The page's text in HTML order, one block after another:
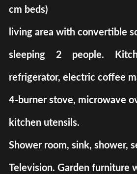
cm beds)
living area with convertible
sleeping 2 people.
refrigerator, electric coffee
4-burner stove, microwave
kitchen utensils.
Shower room, sink, shower,
Television. Garden furniture